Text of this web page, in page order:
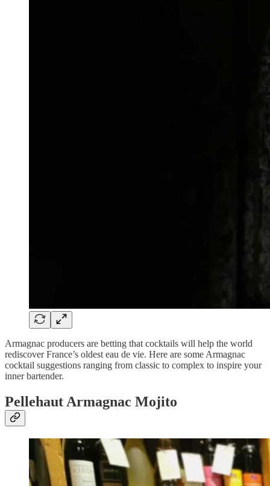
Armagnac producers are betting that cocktails will help the world
rediscover France’s oldest eau de vie. Here are some Armagnac
cocktail suggestions ranging from classic to complex to inspire your
inner bartender.
Pellehaut Armagnac Mojito